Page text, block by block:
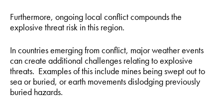
Furthermore, ongoing local conflict compounds the
explosive threat risk in this region.
In countries emerging from conflict, major weather events
can create additional challenges relating to explosive
threats. Examples of this include mines being swept out to
sea or buried, or earth movements dislodging previously
buried hazards.